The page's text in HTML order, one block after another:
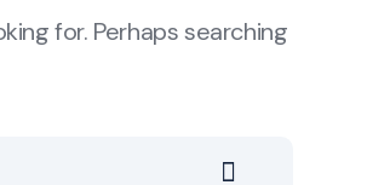
for. Perhaps searching